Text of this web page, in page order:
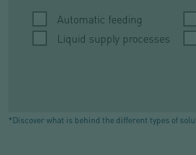
Automatic feeding
Liquid supply processes
*Discover what is behind the different types of